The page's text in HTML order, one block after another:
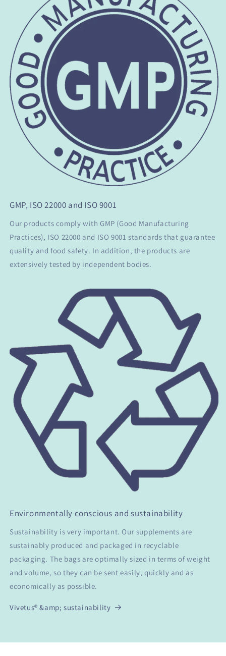
GMP, ISO 22000 and ISO 9001
Our products comply with GMP (Good Manufacturing
Practices), ISO 22000 and ISO 9001 standards that guarantee
quality and food safety. In addition, the products are
extensively tested by independent bodies.
Environmentally conscious and sustainability
Sustainability is very important. Our supplements are
sustainably produced and packaged in recyclable
packaging. The bags are optimally sized in terms of weight
and volume, so they can be sent easily, quickly and as
economically as possible.
Vivetus® &amp; sustainability